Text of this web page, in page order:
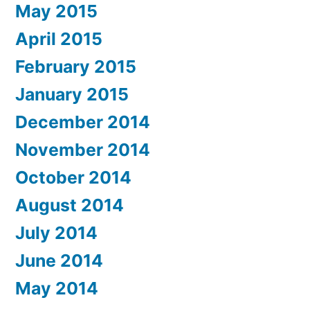
May 2015
April 2015
February 2015
January 2015
December 2014
November 2014
October 2014
August 2014
July 2014
June 2014
May 2014